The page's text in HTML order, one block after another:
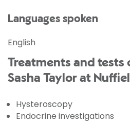
Languages spoken
English
Treatments and tests
Sasha Taylor at
Hysteroscopy
Endocrine investigations